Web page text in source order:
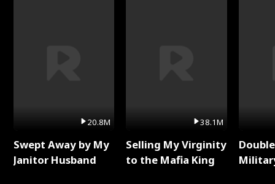
20.8M
Swept Away by My
Janitor Husband
38.1M
Selling My Virginity
to the Mafia King